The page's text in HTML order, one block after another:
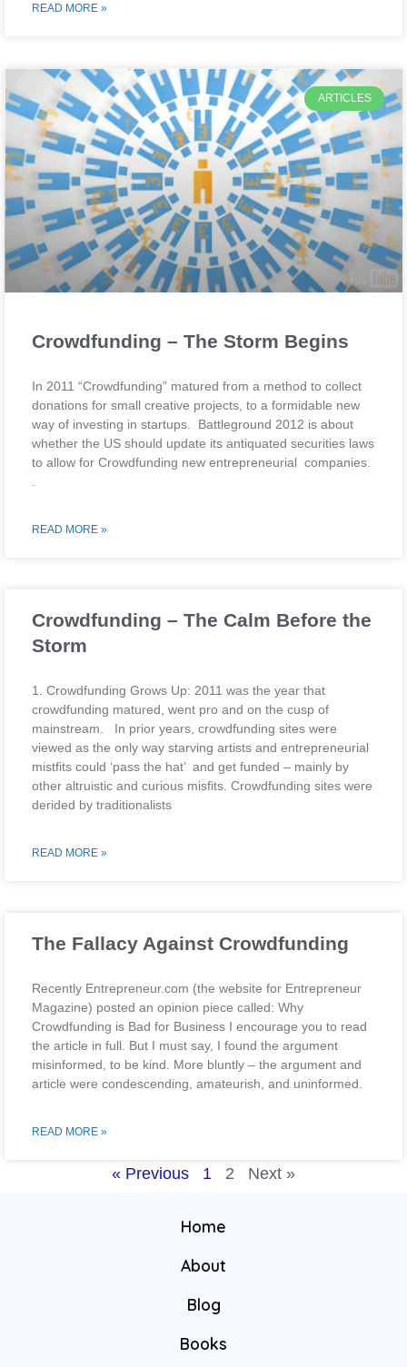
READ MORE »
ARTICLES
Crowdfunding – The Storm Begins
In 2011 “Crowdfunding” matured from a method to collect
donations for small creative projects, to a formidable new
way of investing in startups. Battleground 2012 is about
whether the US should update its antiquated securities laws
to allow for Crowdfunding new entrepreneurial companies.
READ MORE »
Crowdfunding – The Calm Before the
Storm
1. Crowdfunding Grows Up: 2011 was the year that
crowdfunding matured, went pro and on the cusp of
mainstream. In prior years, crowdfunding sites were
viewed as the only way starving artists and entrepreneurial
mistfits could ‘pass the hat’ and get funded – mainly by
other altruistic and curious misfits. Crowdfunding sites were
derided by traditionalists
READ MORE »
The Fallacy Against Crowdfunding
Recently Entrepreneur.com (the website for Entrepreneur
Magazine) posted an opinion piece called: Why
Crowdfunding is Bad for Business I encourage you to read
the article in full. But I must say, I found the argument
misinformed, to be kind. More bluntly – the argument and
article were condescending, amateurish, and uninformed.
READ MORE »
« Previous 1 2 Next »
Home
About
Blog
Books